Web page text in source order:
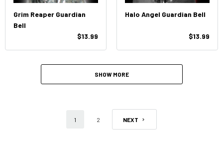
Grim Reaper Guardian
Bell
$13.99
Halo Angel Guardian Bell
$13.99
SHOW MORE
1 2 NEXT